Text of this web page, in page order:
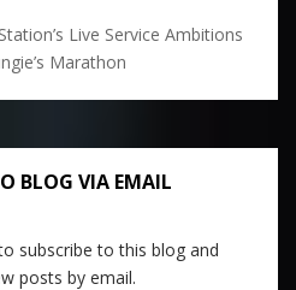
Live Service Ambitions
Marathon
BLOG VIA EMAIL
subscribe to this blog and
posts by email.